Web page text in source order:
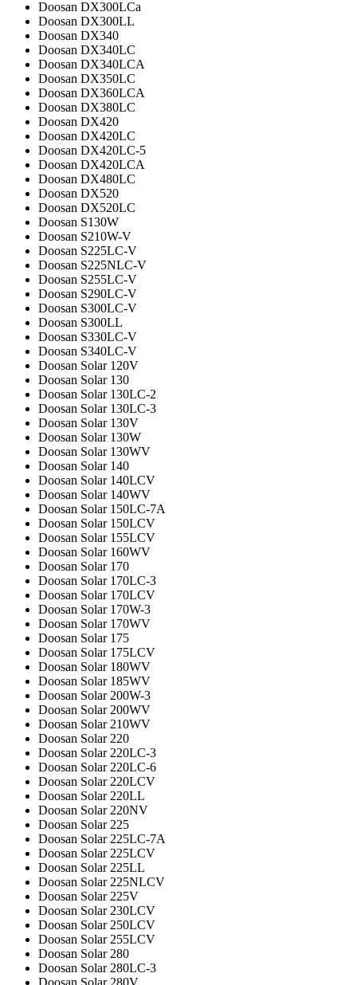
Doosan DX300LCa
Doosan DX300LL
Doosan DX340
Doosan DX340LC
Doosan DX340LCA
Doosan DX350LC
Doosan DX360LCA
Doosan DX380LC
Doosan DX420
Doosan DX420LC
Doosan DX420LC-5
Doosan DX420LCA
Doosan DX480LC
Doosan DX520
Doosan DX520LC
Doosan S130W
Doosan S210W-V
Doosan S225LC-V
Doosan S225NLC-V
Doosan S255LC-V
Doosan S290LC-V
Doosan S300LC-V
Doosan S300LL
Doosan S330LC-V
Doosan S340LC-V
Doosan Solar 120V
Doosan Solar 130
Doosan Solar 130LC-2
Doosan Solar 130LC-3
Doosan Solar 130V
Doosan Solar 130W
Doosan Solar 130WV
Doosan Solar 140
Doosan Solar 140LCV
Doosan Solar 140WV
Doosan Solar 150LC-7A
Doosan Solar 150LCV
Doosan Solar 155LCV
Doosan Solar 160WV
Doosan Solar 170
Doosan Solar 170LC-3
Doosan Solar 170LCV
Doosan Solar 170W-3
Doosan Solar 170WV
Doosan Solar 175
Doosan Solar 175LCV
Doosan Solar 180WV
Doosan Solar 185WV
Doosan Solar 200W-3
Doosan Solar 200WV
Doosan Solar 210WV
Doosan Solar 220
Doosan Solar 220LC-3
Doosan Solar 220LC-6
Doosan Solar 220LCV
Doosan Solar 220LL
Doosan Solar 220NV
Doosan Solar 225
Doosan Solar 225LC-7A
Doosan Solar 225LCV
Doosan Solar 225LL
Doosan Solar 225NLCV
Doosan Solar 225V
Doosan Solar 230LCV
Doosan Solar 250LCV
Doosan Solar 255LCV
Doosan Solar 280
Doosan Solar 280LC-3
Doosan Solar 280V